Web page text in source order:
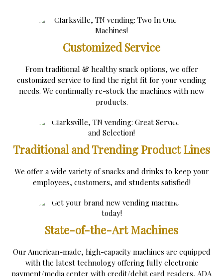
Customized Service
From traditional & healthy snack options, we offer
customized service to find the right fit for your vending
needs. We continually re-stock the machines with new
products.
Traditional and Trending Product Lines
We offer a wide variety of snacks and drinks to keep your
employees, customers, and students satisfied!
State-of-the-Art Machines
Our American-made, high-capacity machines are equipped
with the latest technology offering fully electronic
payment/media center with credit/debit card readers, ADA